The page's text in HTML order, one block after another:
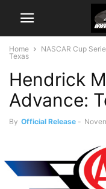
Home NASCAR Cup
Texas
Hendrick
Advance:
By Official Release -